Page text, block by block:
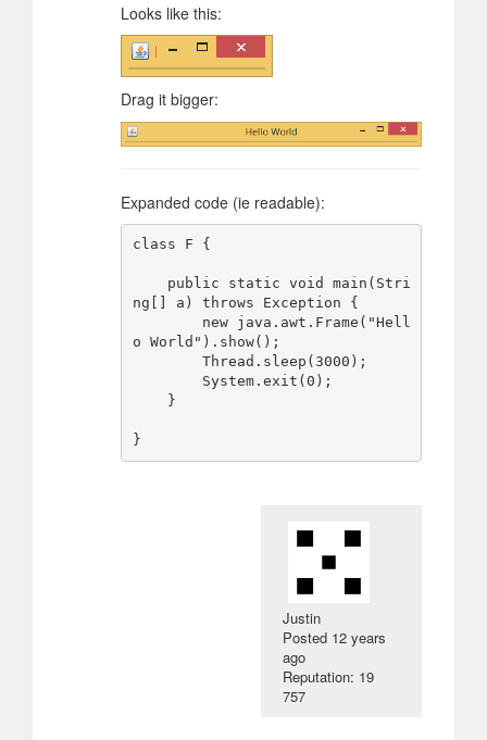
Looks like this:
Drag it bigger:
Expanded code (ie readable):
class F {
ng[] a) throws Exception {
o World").show();
Justin
Posted 12 years
ago
Reputation: 19
757